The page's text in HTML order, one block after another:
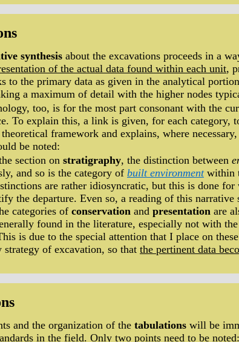
synthesis about the excavations proceeds in a
of the actual data found within each unit,
to the primary data as given in the analytical
a maximum of detail with the higher nodes
too, is for the most part consonant with the
To explain this, a link is given, for each category,
theoretical framework and explains, where
be noted:
section on stratigraphy, the distinction between
and so is the category of built environmentwithin
are rather idiosyncratic, but this is done
the departure. Even so, a reading of this
categories of conservation and presentation are
found in the literature, especially not with
is due to the special attention that I place on
strategy of excavation, so that the pertinent data
and the organization of the tabulations will be
in the field. Only two points need to be noted: